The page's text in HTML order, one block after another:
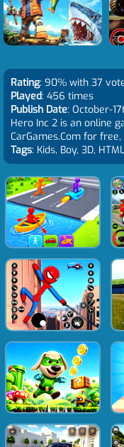
Rating: 90% with 37
Played: 456 times
Publish Date: October-
Hero Inc 2 is an online
CarGames.Com for
Tags: Kids, Boy, 3D,